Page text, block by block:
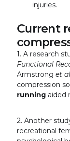
injuries.
Current
1. A research
Functional
Armstrong et al
compression
running aided
2. Another
recreational